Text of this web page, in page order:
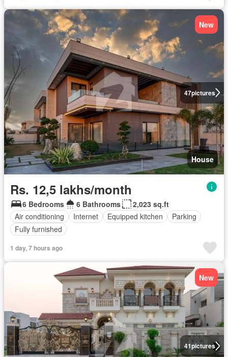
47pictures
New
House
Rs. 12,5 lakhs/month
6 Bedrooms 6 Bathrooms
2,023 sq.ft
Air conditioning
Internet Equipped kitchen
Parking
Fully furnished
1 day, 7 hours ago
41pictures
New